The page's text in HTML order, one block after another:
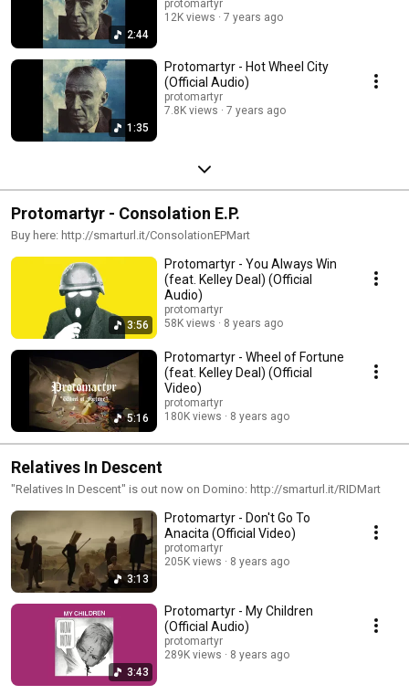
2:44
protomartyr
12K views
7 years ago
1:35
Protomartyr - Hot Wheel City
(Official Audio)
protomartyr
7.8K views
7 years ago
Protomartyr - Consolation E.P.
Buy here: http://smarturl.it/ConsolationEPMart
3:56
Protomartyr - You Always Win
(feat. Kelley Deal) (Official
Audio)
protomartyr
58K views
8 years ago
5:16
Protomartyr - Wheel of Fortune
(feat. Kelley Deal) (Official
Video)
protomartyr
180K views
8 years ago
Relatives In Descent
"Relatives In Descent" is out now on Domino: http://smarturl.it/RIDMart
3:13
Protomartyr - Don't Go To
Anacita (Official Video)
protomartyr
205K views
8 years ago
3:43
Protomartyr - My Children
(Official Audio)
protomartyr
289K views
8 years ago